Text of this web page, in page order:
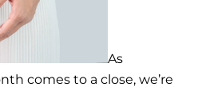
As
comes to a close, we’re